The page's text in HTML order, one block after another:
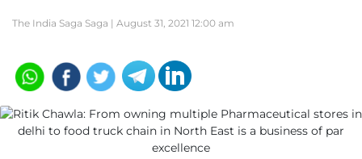
The India Saga Saga | August 31, 2021 12:00 am